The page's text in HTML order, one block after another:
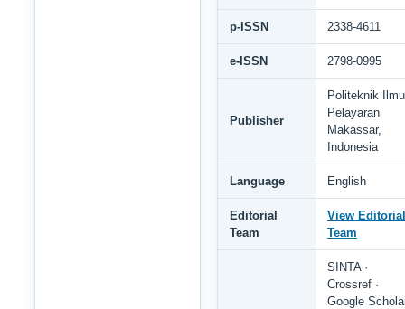
p-ISSN 2338-4611
e-ISSN 2798-0995
Publisher
Politeknik Ilmu
Pelayaran
Makassar,
Indonesia
Language English
Editorial
Team
View Editorial
Team
SINTA ·
Crossref ·
Google